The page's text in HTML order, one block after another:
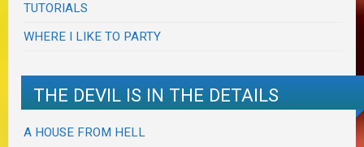
TUTORIALS
WHERE I LIKE TO PARTY
THE DEVIL IS IN THE DETAILS
A HOUSE FROM HELL